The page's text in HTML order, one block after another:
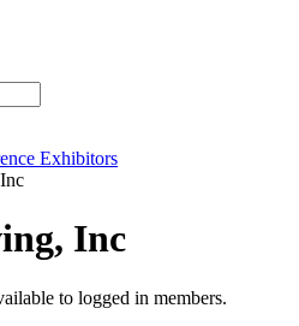
Exhibitors
Inc
to logged in members.